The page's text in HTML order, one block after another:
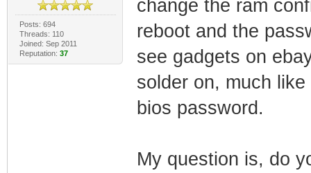
Posts: 694
Threads: 110
Joined: Sep 2011
Reputation: 37
change the ram
reboot and the
see gadgets on
solder on, much
bios password.
My question is, do